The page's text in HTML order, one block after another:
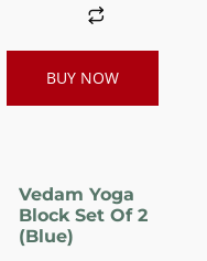
BUY NOW
Vedam Yoga
Block Set Of 2
(Blue)